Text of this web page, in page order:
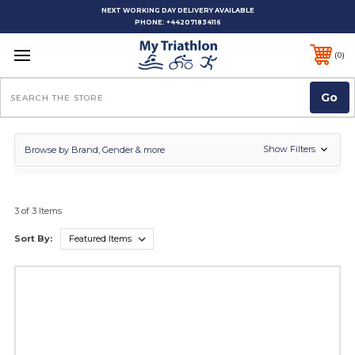
NEXT WORKING DAY DELIVERY AVAILABLE
PHONE: +442071834116
0
Browse by Brand, Gender & more Show Filters
3 of 3 Items
Sort By: